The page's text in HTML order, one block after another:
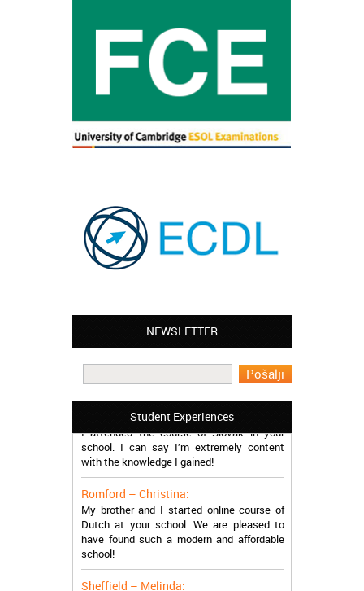
NEWSLETTER
Student Experiences
Leyton – Mary:
I learned Greek and now I successfully
I attended the course of Slovak in your
school. I can say I’m extremely content
with the knowledge I gained!
My brother and I started online course of
Dutch at your school. We are pleased to
have found such a modern and affordable
school!